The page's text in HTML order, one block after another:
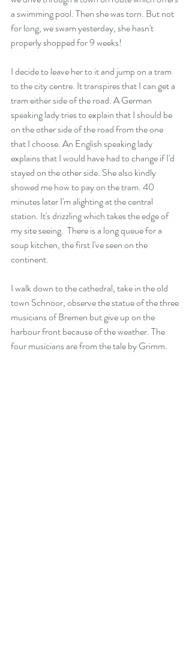
a swimming pool. Then she was torn. But not
for long, we swam yesterday, she hasn't
properly shopped for 9 weeks!
I decide to leave her to it and jump on a tram
to the city centre. It transpires that I can get a
tram either side of the road. A German
speaking lady tries to explain that I should be
on the other side of the road from the one
that I choose. An English speaking lady
explains that I would have had to change if I'd
stayed on the other side. She also kindly
showed me how to pay on the tram. 40
minutes later I'm alighting at the central
station. It's drizzling which takes the edge of
my site seeing.  There is a long queue for a
soup kitchen, the first I've seen on the
continent.
I walk down to the cathedral, take in the old
town Schnoor, observe the statue of the three
musicians of Bremen but give up on the
harbour front because of the weather. The
four musicians are from the tale by Grimm.